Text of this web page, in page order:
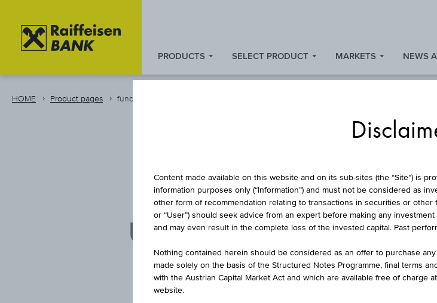
springen
Quicklinks
springen
PRODUCTS SELECT PRODUCT MARKETS NEWS
HOME Product pages fund
UBAM - MONEY
Content made available on this website and on its sub-sites (the “Site”) is
information purposes only (“Information”) and must not be considered as
other form of recommendation relating to transactions in securities or other
or “User”) should seek advice from an expert before making any
and may even result in the complete loss of the invested capital. Past
Nothing contained herein should be considered as an offer to purchase
made solely on the basis of the Structured Notes Programme, final terms
with the Austrian Capital Market Act and which are available free of charge
website.